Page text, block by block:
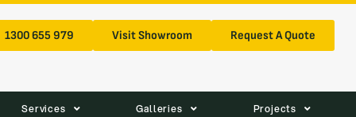
1300 655 979 Visit Showroom Request A Quote
Services Galleries Projects